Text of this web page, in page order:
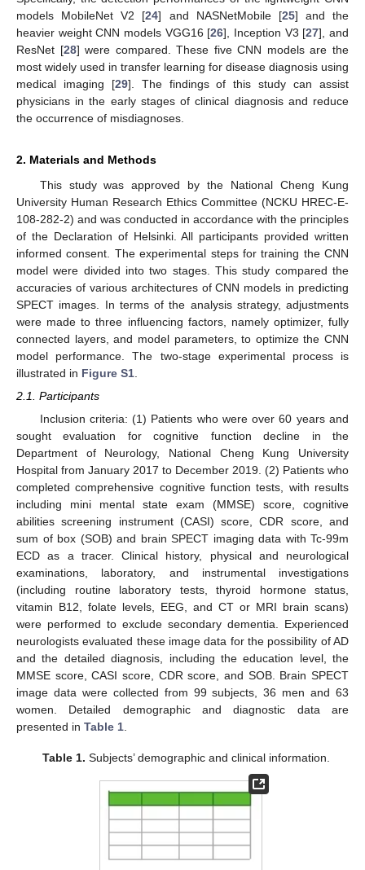
models MobileNet V2 [24] and NASNetMobile [25] and the
heavier weight CNN models VGG16 [26], Inception V3 [27], and
ResNet [28] were compared. These five CNN models are the
most widely used in transfer learning for disease diagnosis using
medical imaging [29]. The findings of this study can assist
physicians in the early stages of clinical diagnosis and reduce
the occurrence of misdiagnoses.
2. Materials and Methods
This study was approved by the National Cheng Kung
University Human Research Ethics Committee (NCKU HREC-E-
108-282-2) and was conducted in accordance with the principles
of the Declaration of Helsinki. All participants provided written
informed consent. The experimental steps for training the CNN
model were divided into two stages. This study compared the
accuracies of various architectures of CNN models in predicting
SPECT images. In terms of the analysis strategy, adjustments
were made to three influencing factors, namely optimizer, fully
connected layers, and model parameters, to optimize the CNN
model performance. The two-stage experimental process is
illustrated in Figure S1
2.1. Participants
Inclusion criteria: (1) Patients who were over 60 years and
sought evaluation for cognitive function decline in the
Department of Neurology, National Cheng Kung University
Hospital from January 2017 to December 2019. (2) Patients who
completed comprehensive cognitive function tests, with results
including mini mental state exam (MMSE) score, cognitive
abilities screening instrument (CASI) score, CDR score, and
sum of box (SOB) and brain SPECT imaging data with Tc-99m
ECD as a tracer. Clinical history, physical and neurological
examinations, laboratory, and instrumental investigations
(including routine laboratory tests, thyroid hormone status,
vitamin B12, folate levels, EEG, and CT or MRI brain scans)
were performed to exclude secondary dementia. Experienced
neurologists evaluated these image data for the possibility of AD
and the detailed diagnosis, including the education level, the
MMSE score, CASI score, CDR score, and SOB. Brain SPECT
image data were collected from 99 subjects, 36 men and 63
women. Detailed demographic and diagnostic data are
presented in Table 1
Table 1. Subjects’ demographic and clinical information.